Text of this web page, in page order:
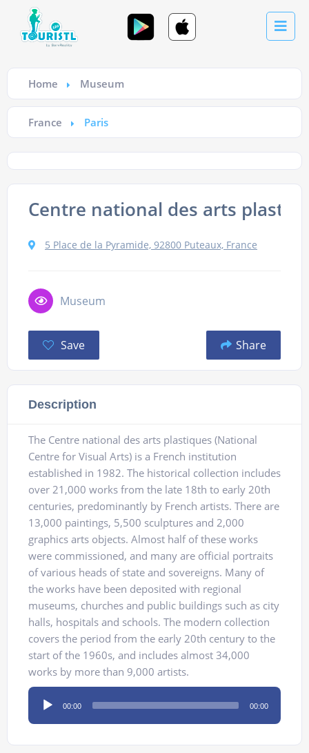
Home Museum
France Paris
Centre national des arts
5 Place de la Pyramide, 92800 Puteaux, France
Museum
Save Share
Description
The Centre national des arts plastiques (National
Centre for Visual Arts) is a French institution
established in 1982. The historical collection includes
over 21,000 works from the late 18th to early 20th
centuries, predominantly by French artists. There are
13,000 paintings, 5,500 sculptures and 2,000
graphics arts objects. Almost half of these works
were commissioned, and many are official portraits
of various heads of state and sovereigns. Many of
the works have been deposited with regional
museums, churches and public buildings such as city
halls, hospitals and schools. The modern collection
covers the period from the early 20th century to the
start of the 1960s, and includes almost 34,000
works by more than 9,000 artists.
Audio
Player
00:00 00:00